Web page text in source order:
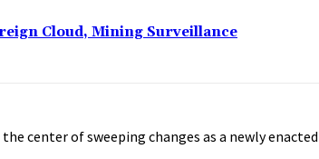
Cloud, Mining Surveillance
the center of sweeping changes as a newly